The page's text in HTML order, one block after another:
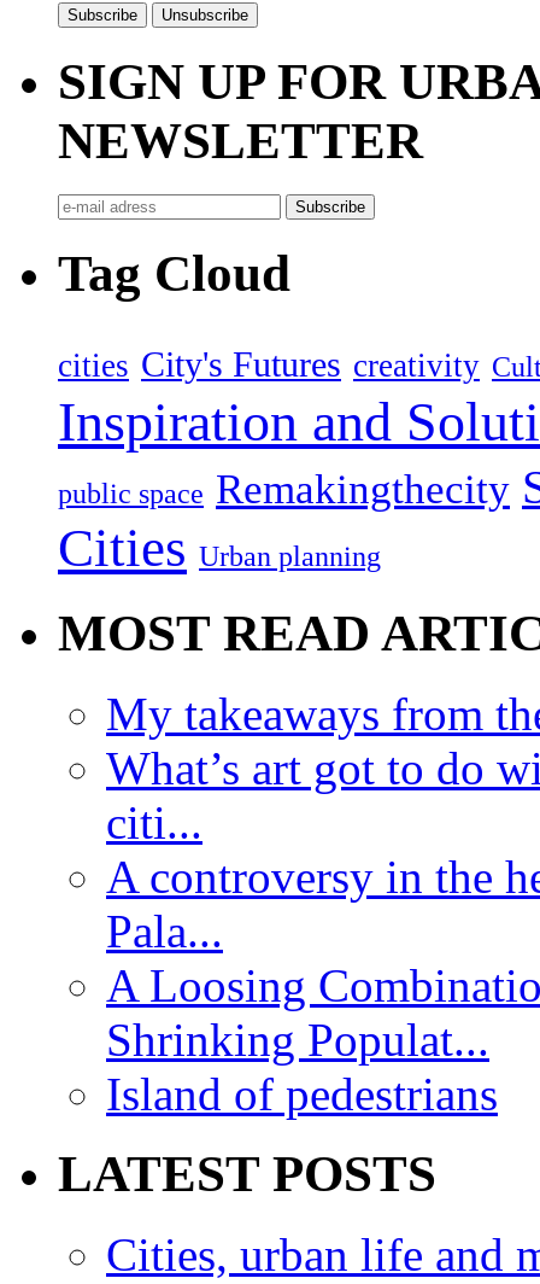
SIGN UP FOR
NEWSLETTER
Tag Cloud
cities City's Futures creativity
Inspiration and
public space Remakingthecity
Cities Urban planning
MOST READ
My takeaways from
What’s art got to do
citi...
A controversy in the
Pala...
A Loosing
Shrinking Populat...
Island of pedestrians
LATEST POSTS
Cities, urban life and